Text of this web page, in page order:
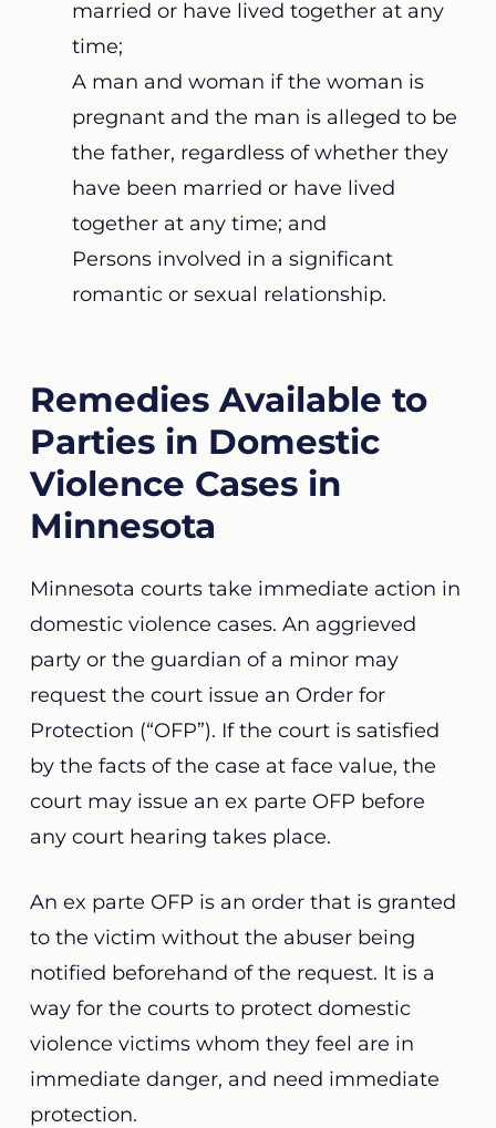
married or have lived together at any
time;
A man and woman if the woman is
pregnant and the man is alleged to be
the father, regardless of whether they
have been married or have lived
together at any time; and
Persons involved in a significant
romantic or sexual relationship.
Remedies Available to
Parties in Domestic
Violence Cases in
Minnesota
Minnesota courts take immediate action in
domestic violence cases. An aggrieved
party or the guardian of a minor may
request the court issue an Order for
Protection (“OFP”). If the court is satisfied
by the facts of the case at face value, the
court may issue an ex parte OFP before
any court hearing takes place.
An ex parte OFP is an order that is granted
to the victim without the abuser being
notified beforehand of the request. It is a
way for the courts to protect domestic
violence victims whom they feel are in
immediate danger, and need immediate
protection.